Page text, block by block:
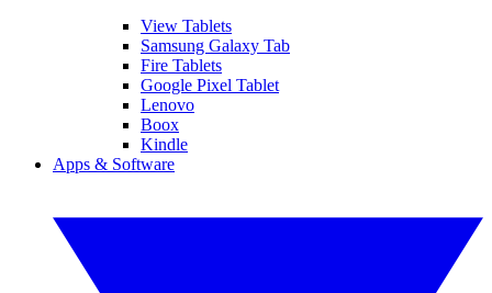
View Tablets
Samsung Galaxy Tab
Fire Tablets
Google Pixel Tablet
Lenovo
Boox
Kindle
Apps & Software